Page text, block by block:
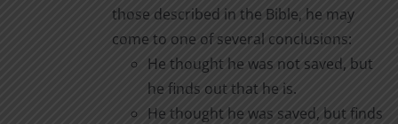
those described in the Bible, he may
come to one of several conclusions:
He thought he was not saved, but
he finds out that he is.
He thought he was saved, but finds